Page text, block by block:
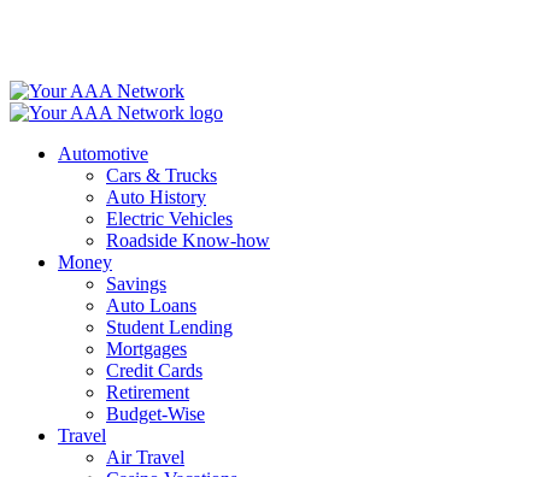
Automotive
Cars & Trucks
Auto History
Electric Vehicles
Roadside Know-how
Money
Savings
Auto Loans
Student Lending
Mortgages
Credit Cards
Retirement
Budget-Wise
Travel
Air Travel